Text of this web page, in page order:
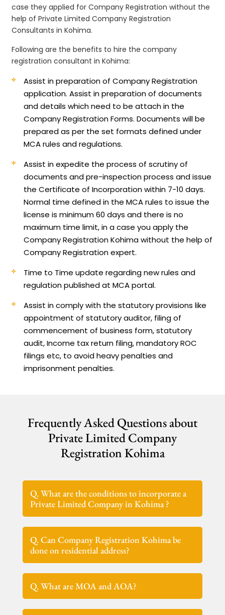
case they applied for Company Registration without the
help of Private Limited Company Registration
Consultants in Kohima.
Following are the benefits to hire the company
registration consultant in Kohima:
Assist in preparation of Company Registration
application.Assist in preparation of documents
and details which need to be attach in the
Company Registration Forms. Documents will be
prepared as per the set formats defined under
MCA rules and regulations.
Assist in expedite the process of scrutiny of
documents and pre-inspection process and issue
the Certificate of Incorporation within 7-10 days.
Normal time defined in the MCA rules to issue the
license is minimum 60 days and there is no
maximum time limit, in a case you apply the
Company Registration Kohima without the help of
Company Registration expert.
Time to Time update regarding new rules and
regulation published at MCA portal.
Assist in comply with the statutory provisions like
appointment of statutory auditor, filing of
commencement of business form, statutory
audit, Income tax return filing, mandatory ROC
filings etc, to avoid heavy penalties and
imprisonment penalties.
Frequently Asked Questions about
Private Limited Company
Registration Kohima
Q. What are the conditions to incorporate a
Private Limited Company in Kohima ?
Q. Can Company Registration Kohima be
done on residential address?
Q. What are MOA and AOA?